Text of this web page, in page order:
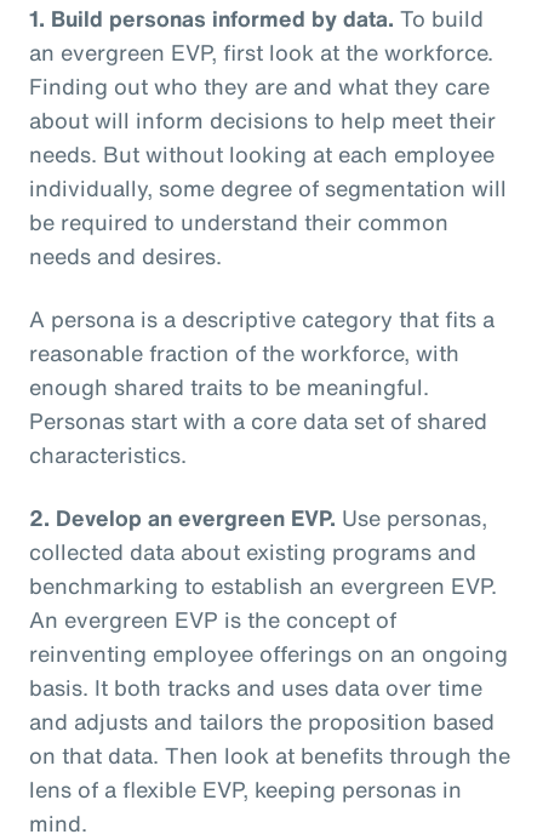
1. Build personas informed by data. To build
an evergreen EVP, first look at the workforce.
Finding out who they are and what they care
about will inform decisions to help meet their
needs. But without looking at each employee
individually, some degree of segmentation will
be required to understand their common
needs and desires.
A persona is a descriptive category that fits a
reasonable fraction of the workforce, with
enough shared traits to be meaningful.
Personas start with a core data set of shared
characteristics.
2. Develop an evergreen EVP. Use personas,
collected data about existing programs and
benchmarking to establish an evergreen EVP.
An evergreen EVP is the concept of
reinventing employee offerings on an ongoing
basis. It both tracks and uses data over time
and adjusts and tailors the proposition based
on that data. Then look at benefits through the
lens of a flexible EVP, keeping personas in
mind.